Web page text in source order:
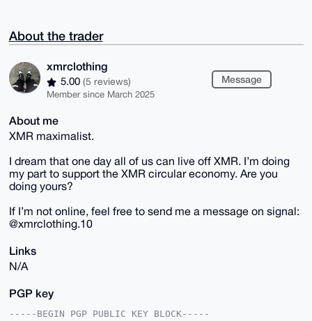
About the trader
xmrclothing
5.00 (5 reviews)
Member since March 2025
Message
About me
XMR maximalist.
I dream that one day all of us can live off XMR. I’m doing
my part to support the XMR circular economy. Are you
doing yours?
If I’m not online, feel free to send me a message on signal:
@xmrclothing.10
Links
N/A
PGP key
-----BEGIN PGP PUBLIC KEY BLOCK-----